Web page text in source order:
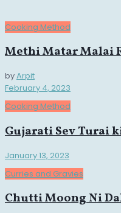
Cooking Method
Methi Matar Malai
byArpit
February 4, 2023
Cooking Method
Gujarati Sev Turai
January 13, 2023
Curries and Gravies
Chutti Moong Ni